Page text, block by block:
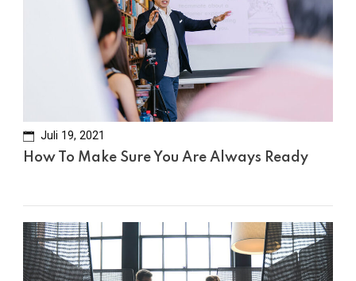
Juli 19, 2021
How To Make Sure You Are Always Ready